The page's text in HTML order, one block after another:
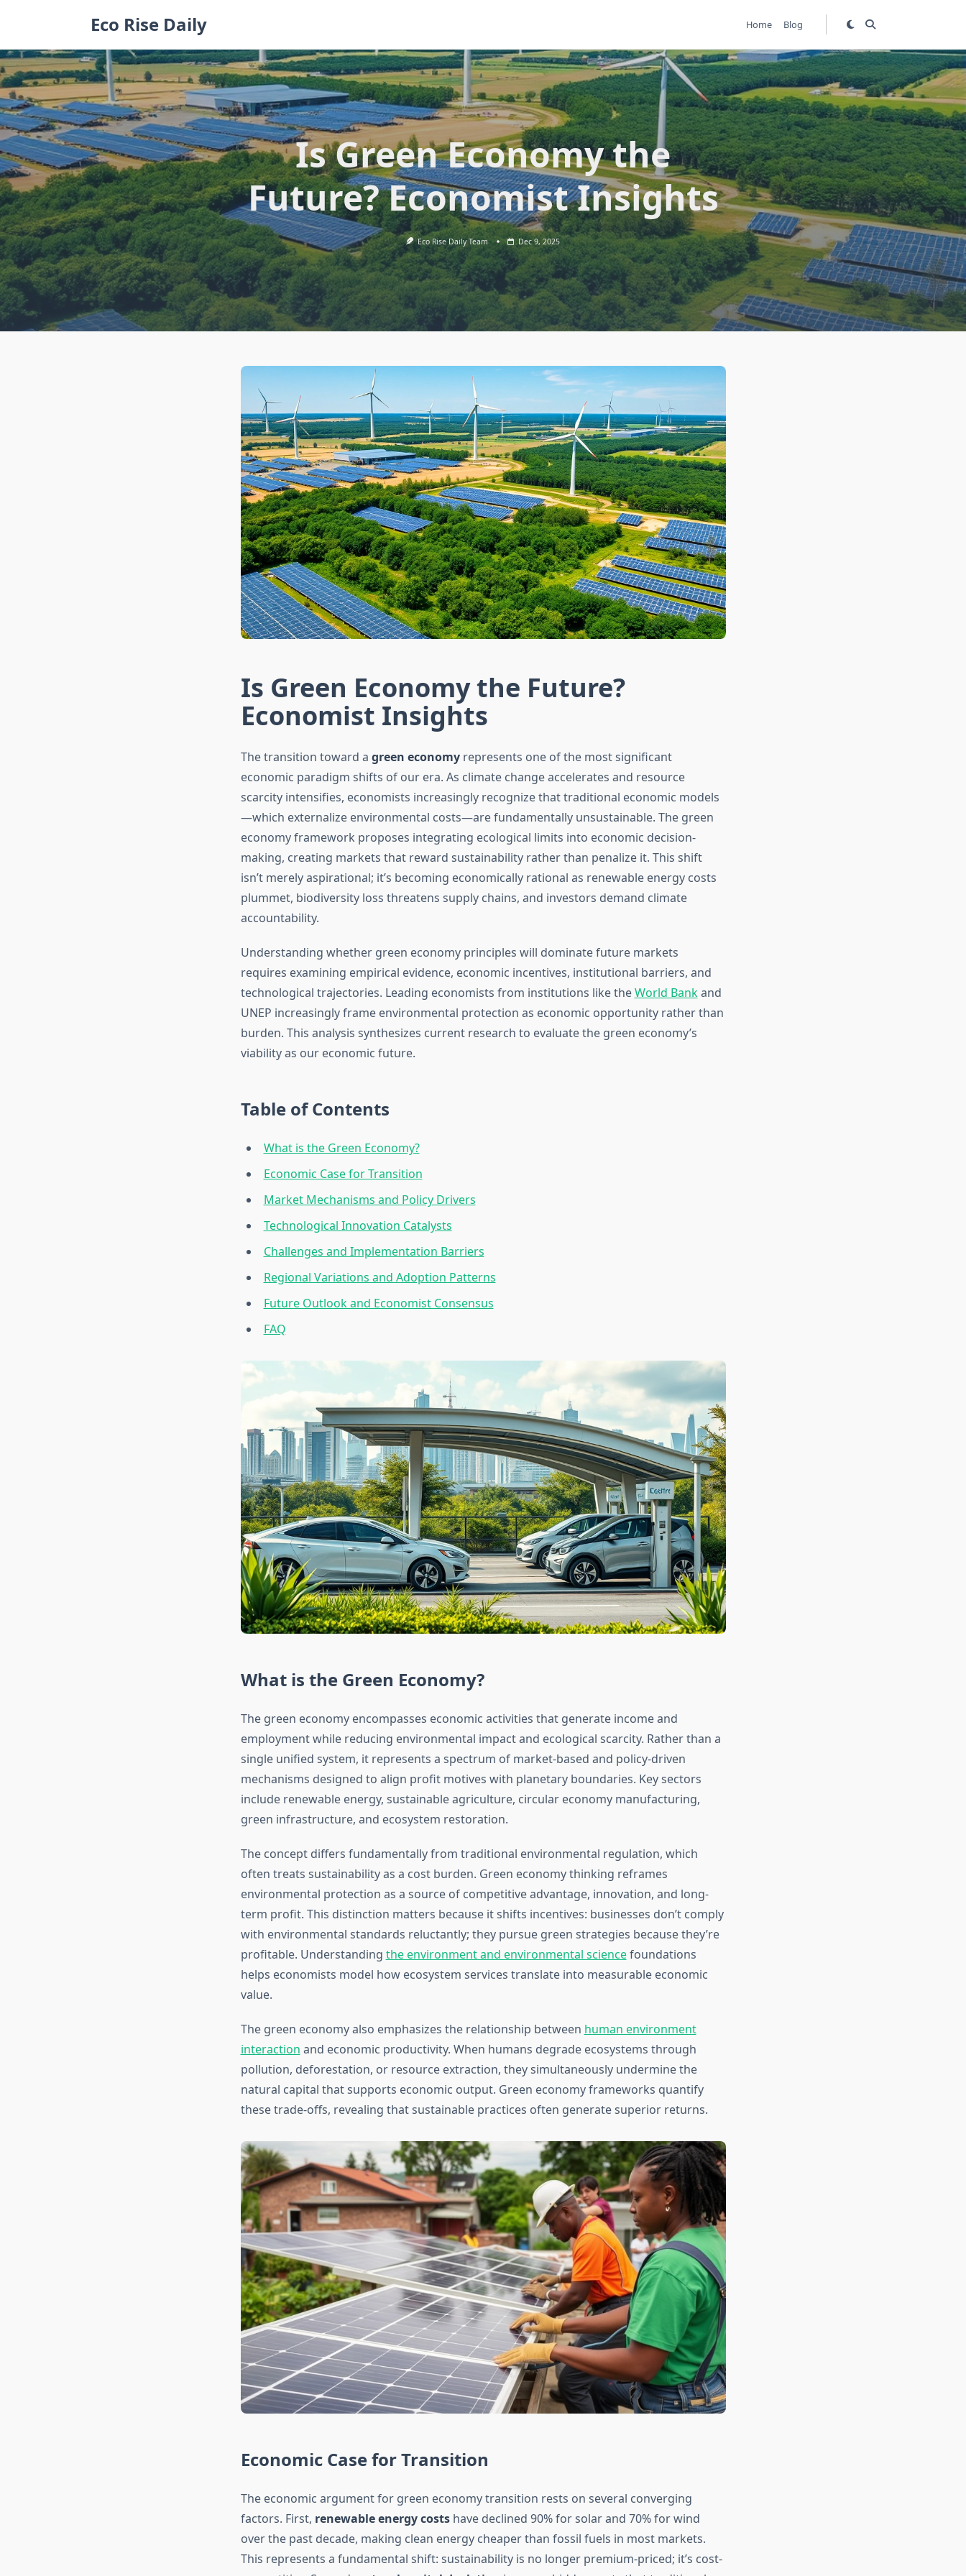
Eco Rise Daily Home Blog
Is Green Economy the
Future? Economist Insights
Eco Rise Daily Team Dec 9, 2025
Is Green Economy the Future?
Economist Insights
The transition toward a green economyrepresents one of the most significant
economic paradigm shifts of our era. As climate change accelerates and resource
scarcity intensifies, economists increasingly recognize that traditional economic models
—which externalize environmental costs—are fundamentally unsustainable. The green
economy framework proposes integrating ecological limits into economic decision-
making, creating markets that reward sustainability rather than penalize it. This shift
isn’t merely aspirational; it’s becoming economically rational as renewable energy costs
plummet, biodiversity loss threatens supply chains, and investors demand climate
accountability.
Understanding whether green economy principles will dominate future markets
requires examining empirical evidence, economic incentives, institutional barriers, and
technological trajectories. Leading economists from institutions like theWorld Bankand
UNEP increasingly frame environmental protection as economic opportunity rather than
burden. This analysis synthesizes current research to evaluate the green economy’s
viability as our economic future.
Table of Contents
What is the Green Economy?
Economic Case for Transition
Market Mechanisms and Policy Drivers
Technological Innovation Catalysts
Challenges and Implementation Barriers
Regional Variations and Adoption Patterns
Future Outlook and Economist Consensus
FAQ
What is the Green Economy?
The green economy encompasses economic activities that generate income and
employment while reducing environmental impact and ecological scarcity. Rather than a
single unified system, it represents a spectrum of market-based and policy-driven
mechanisms designed to align profit motives with planetary boundaries. Key sectors
include renewable energy, sustainable agriculture, circular economy manufacturing,
green infrastructure, and ecosystem restoration.
The concept differs fundamentally from traditional environmental regulation, which
often treats sustainability as a cost burden. Green economy thinking reframes
environmental protection as a source of competitive advantage, innovation, and long-
term profit. This distinction matters because it shifts incentives: businesses don’t comply
with environmental standards reluctantly; they pursue green strategies because they’re
profitable. Understanding the environment and environmental sciencefoundations
helps economists model how ecosystem services translate into measurable economic
value.
The green economy also emphasizes the relationship between human environment
interaction and economic productivity. When humans degrade ecosystems through
pollution, deforestation, or resource extraction, they simultaneously undermine the
natural capital that supports economic output. Green economy frameworks quantify
these trade-offs, revealing that sustainable practices often generate superior returns.
Economic Case for Transition
The economic argument for green economy transition rests on several converging
factors. First, renewable energy costshave declined 90% for solar and 70% for wind
over the past decade, making clean energy cheaper than fossil fuels in most markets.
This represents a fundamental shift: sustainability is no longer premium-priced; it’s cost-